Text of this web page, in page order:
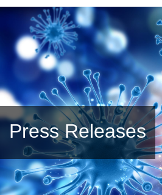
Press Releases